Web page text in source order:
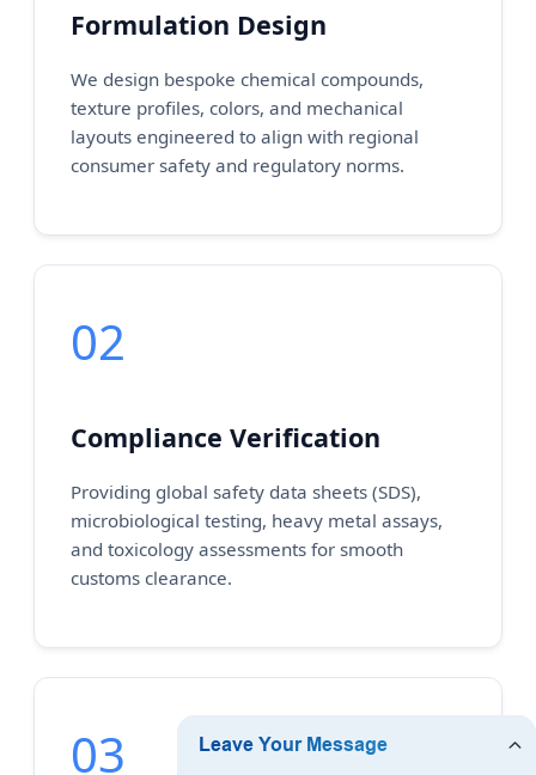
Formulation Design
We design bespoke chemical compounds,
texture profiles, colors, and mechanical
layouts engineered to align with regional
consumer safety and regulatory norms.
02
Compliance Verification
Providing global safety data sheets (SDS),
microbiological testing, heavy metal assays,
and toxicology assessments for smooth
customs clearance.
03